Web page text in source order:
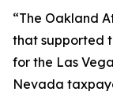
“The Oakland
that supported
for the Las
Nevada